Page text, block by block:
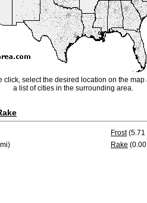
click, select the desired location on the
a list of cities in the surrounding area.
Frost(5.71
Rake